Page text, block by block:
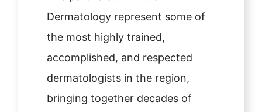
Dermatology represent some of
the most highly trained,
accomplished, and respected
dermatologists in the region,
bringing together decades of